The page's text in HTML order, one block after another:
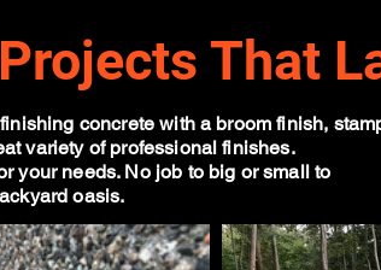
That
concrete with a broom finish,
variety of professional finishes.
your needs. No job to big or small to
oasis.